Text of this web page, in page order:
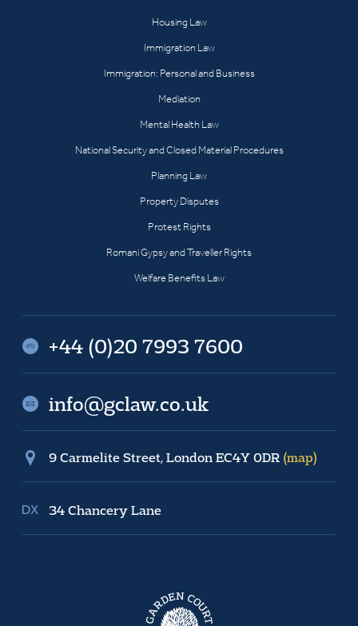
Housing Law
Immigration Law
Immigration: Personal and Business
Mediation
Mental Health Law
National Security and Closed Material Procedures
Planning Law
Property Disputes
Protest Rights
Romani Gypsy and Traveller Rights
Welfare Benefits Law
+44 (0)20 7993 7600
info@gclaw.co.uk
9 Carmelite Street, London EC4Y 0DR (map)
34 Chancery Lane